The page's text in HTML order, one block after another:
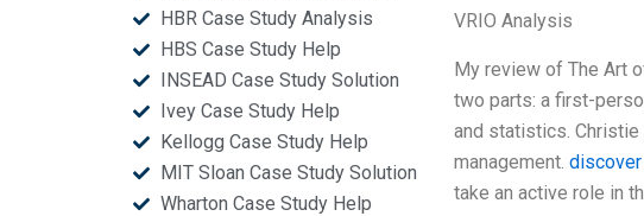
HBR Case Study Analysis
HBS Case Study Help
INSEAD Case Study Solution
Ivey Case Study Help
Kellogg Case Study Help
MIT Sloan Case Study Solution
Wharton Case Study Help
VRIO Analysis
My review of The Art
two parts: a first-
and statistics. Christie
management.
take an active role in